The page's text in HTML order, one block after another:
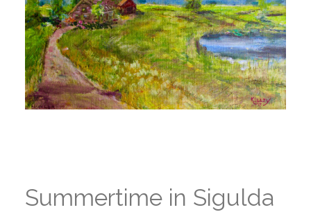
BLOG
CONTACT
Summertime in Sigulda